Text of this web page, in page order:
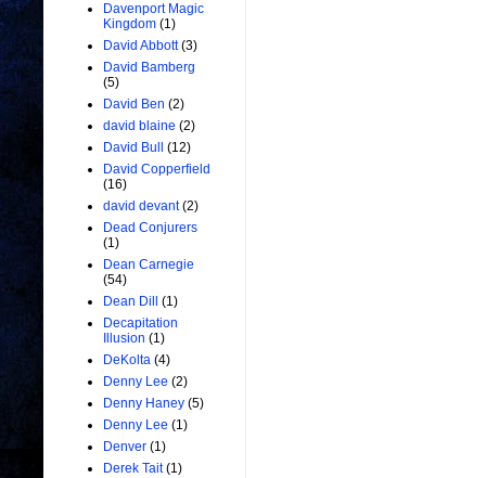
Davenport Magic
Kingdom (1)
David Abbott (3)
David Bamberg
(5)
David Ben (2)
david blaine (2)
David Bull
(12)
David Copperfield
(16)
david devant (2)
Dead Conjurers
(1)
Dean Carnegie
(54)
Dean Dill
(1)
Decapitation
Illusion (1)
DeKolta (4)
Denny Lee (2)
Denny Haney (5)
Denny Lee (1)
Denver (1)
Derek Tait (1)